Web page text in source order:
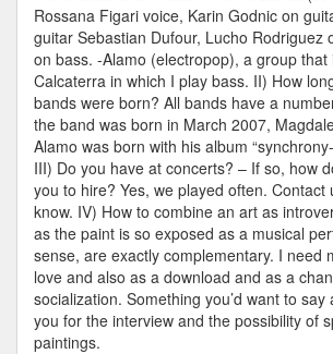
Rossana Figari voice, Karin Godnic on
guitar Sebastian Dufour, Lucho Rodriguez
on bass. -Alamo (electropop), a group that
Calcaterra in which I play bass. II) How
bands were born? All bands have a
the band was born in March 2007,
Alamo was born with his album
III) Do you have at concerts? – If so, how
you to hire? Yes, we played often. Contact
know. IV) How to combine an art as
as the paint is so exposed as a musical
sense, are exactly complementary. I need
love and also as a download and as a
socialization. Something you’d want to
you for the interview and the possibility of
paintings.